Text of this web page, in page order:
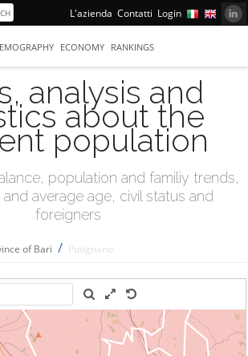
L'azienda Contatti Login
ECONOMY RANKINGS
analysis and
about the
population
population and familiy trends,
average age, civil status and
foreigners
of Bari / Putignano